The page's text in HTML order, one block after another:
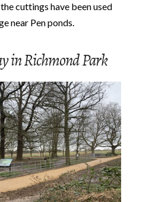
cuttings have been used
near Pen ponds.
in Richmond Park